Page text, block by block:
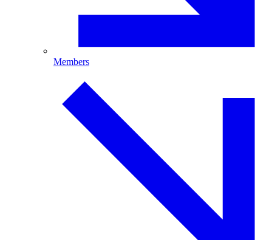
Members